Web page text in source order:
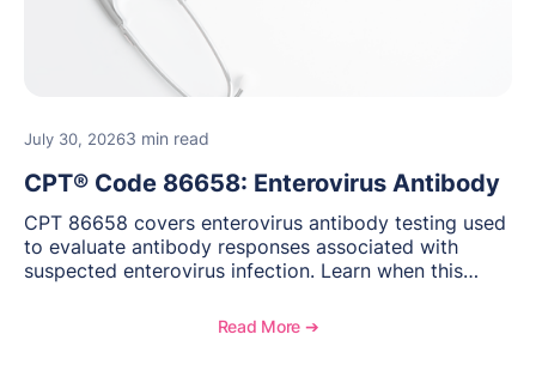
July 30, 20263 min read
CPT® Code 86658: Enterovirus Antibody
CPT 86658 covers enterovirus antibody testing used
to evaluate antibody responses associated with
suspected enterovirus infection. Learn when this
requirements, coding considerations, and
Read More ➔